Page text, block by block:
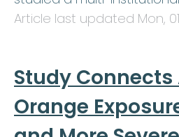
Article last updated Mon,
Study Connects
Orange